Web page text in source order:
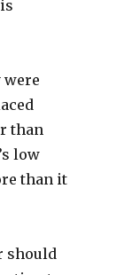
were
than
low
than it
should